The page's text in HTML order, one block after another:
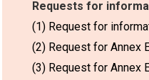
Requests for
(1) Request for
(2) Request for Annex
(3) Request for Annex